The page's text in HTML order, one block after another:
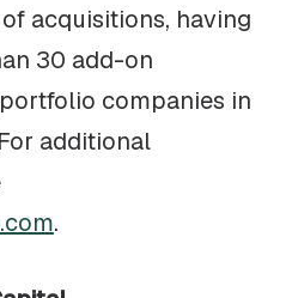
acquisitions, having
30 add-on
companies in
additional
.